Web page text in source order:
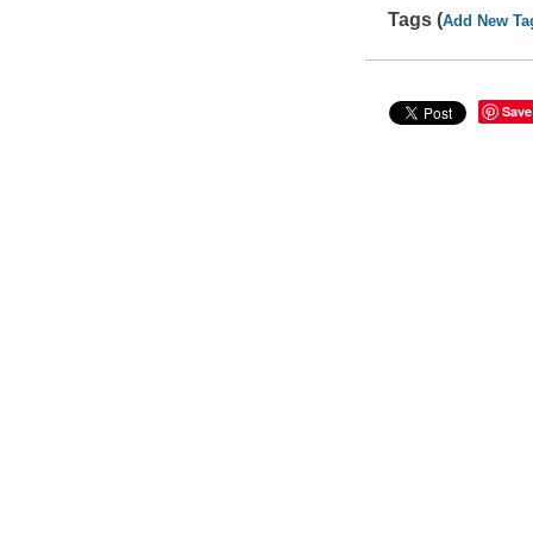
Tags (Add New
Save